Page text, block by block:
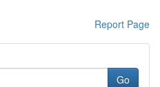
Report Page
Go